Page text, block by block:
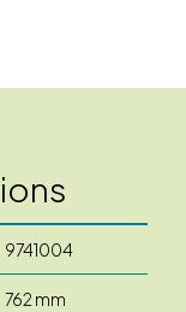
9741004
762 mm